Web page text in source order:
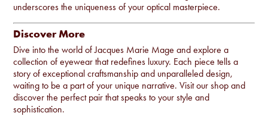
underscores the uniqueness of your optical masterpiece.
Discover More
Dive into the world of Jacques Marie Mage and explore a
collection of eyewear that redefines luxury. Each piece tells a
story of exceptional craftsmanship and unparalleled design,
waiting to be a part of your unique narrative. Visit ourshop and
discover the perfect pair that speaks to your style and
sophistication.